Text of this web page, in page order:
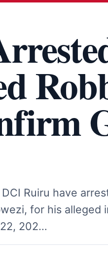
Ruiru have
for his alleged
202…